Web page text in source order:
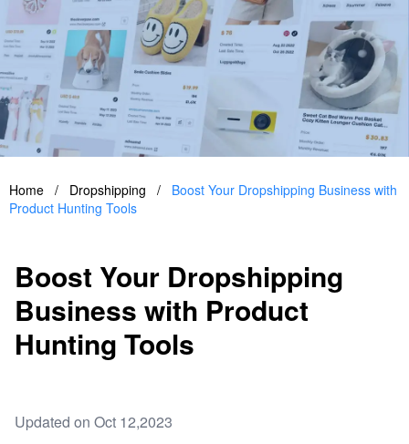
Home / Dropshipping /
Boost Your Dropshipping Business with
Product Hunting Tools
Boost Your Dropshipping
Business with Product
Hunting Tools
Updated on Oct 12,2023